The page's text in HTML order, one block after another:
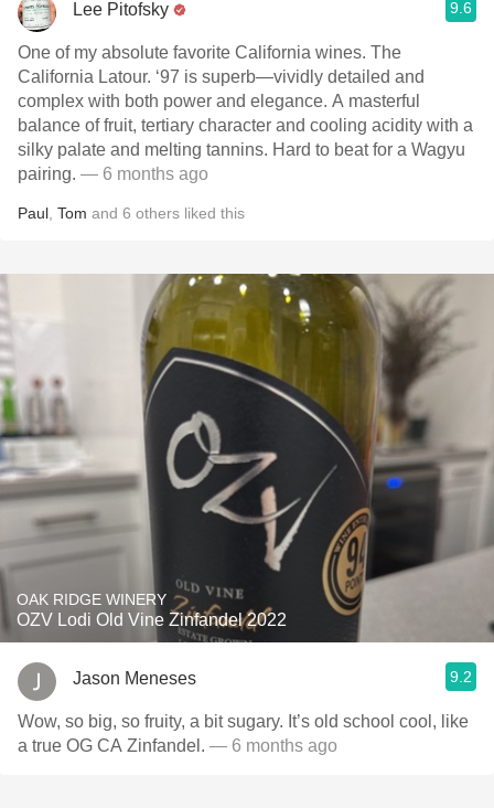
Lee Pitofsky 9.6
One of my absolute favorite California wines. The
California Latour. ‘97 is superb—vividly detailed and
complex with both power and elegance. A masterful
balance of fruit, tertiary character and cooling acidity with a
silky palate and melting tannins. Hard to beat for a Wagyu
pairing. — 6 months ago
Paul Tom and 6 others liked this
OAK RIDGE WINERY
OZV Lodi Old Vine Zinfandel 2022
Jason Meneses 9.2
Wow, so big, so fruity, a bit sugary. It’s old school cool, like
a true OG CA Zinfandel. — 6 months ago